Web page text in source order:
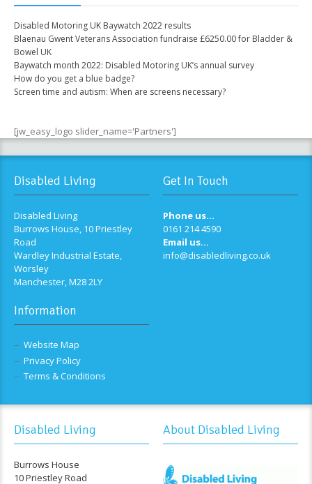
Disabled Motoring UK Baywatch 2022 results
Blaenau Gwent Veterans Association fundraise £6250.00 for Bladder &
Bowel UK
Baywatch month 2022: Disabled Motoring UK’s annual survey
How do you get a blue badge?
Screen time and autism: When are screens necessary?
[jw_easy_logo slider_name='Partners']
Disabled Living
Disabled Living
Burrows House, 10 Priestley
Road
Wardley Industrial Estate,
Worsley
Manchester, M28 2LY
Get In Touch
Phone us...
0161 214 4590
Email us...
info@disabledliving.co.uk
Information
Website Map
Privacy Policy
Terms & Conditions
Disabled Living
Burrows House
10 Priestley Road
About Disabled Living